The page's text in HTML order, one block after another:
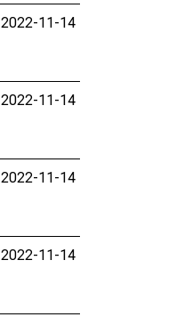
2022-11-14
2022-11-14
2022-11-14
2022-11-14